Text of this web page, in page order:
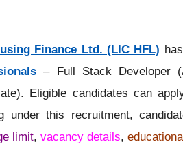
Finance Ltd. (LIC HFL)
– Full Stack Developer
Eligible candidates can
under this recruitment,
limit,vacancy details,